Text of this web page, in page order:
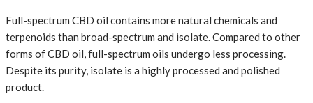
Full-spectrum CBD oil contains more natural chemicals and
terpenoids than broad-spectrum and isolate. Compared to other
forms of CBD oil, full-spectrum oils undergo less processing.
Despite its purity, isolate is a highly processed and polished
product.